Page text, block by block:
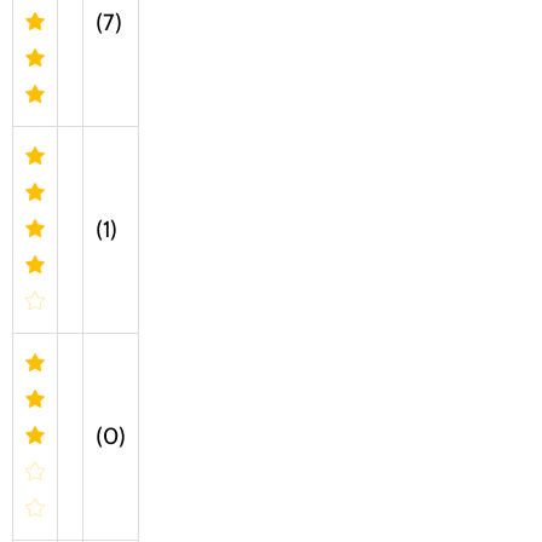
(7)
(1)
(0)